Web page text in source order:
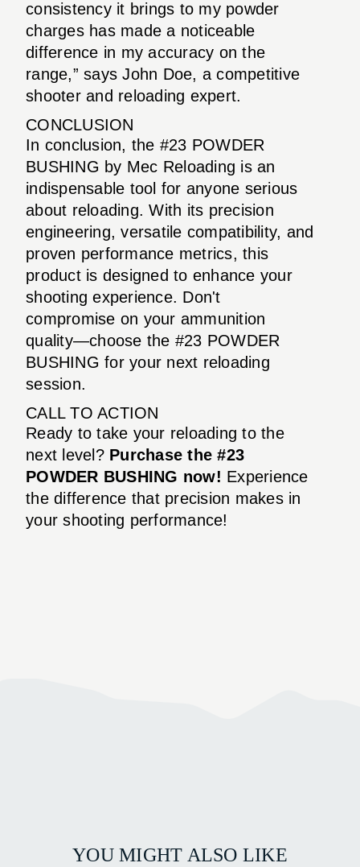
consistency it brings to my powder
charges has made a noticeable
difference in my accuracy on the
range,” says John Doe, a competitive
shooter and reloading expert.
CONCLUSION
In conclusion, the #23 POWDER
BUSHING by Mec Reloading is an
indispensable tool for anyone serious
about reloading. With its precision
engineering, versatile compatibility, and
proven performance metrics, this
product is designed to enhance your
shooting experience. Don't
compromise on your ammunition
quality—choose the #23 POWDER
BUSHING for your next reloading
session.
CALL TO ACTION
Ready to take your reloading to the
next level? Purchase the #23
POWDER BUSHING now! Experience
the difference that precision makes in
your shooting performance!
YOU MIGHT ALSO LIKE